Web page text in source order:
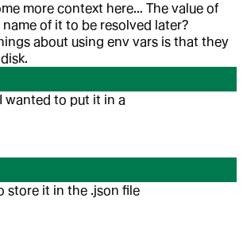
more context here… The value of
of it to be resolved later?
about using env vars is that they
wanted to put it in a
store it in the .json file